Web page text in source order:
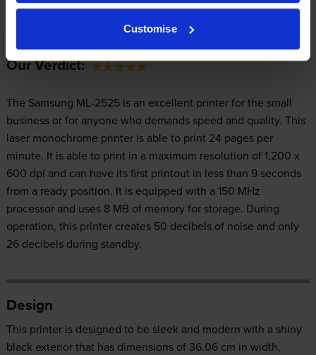
Customise
Our Verdict:
The Samsung ML-2525 is an excellent printer for the small
business or for anyone who demands speed and quality. This
laser monochrome printer is able to print 24 pages per
minute. It is able to print in a maximum resolution of 1,200 x
600 dpi and can have its first printout in less than 9 seconds
from a ready position. It is equipped with a 150 MHz
processor and uses 8 MB of memory for storage. During
operation, this printer creates 50 decibels of noise and only
26 decibels during standby.
Design
This printer is designed to be sleek and modern with a shiny
black exterior that has dimensions of 36.06 cm in width,